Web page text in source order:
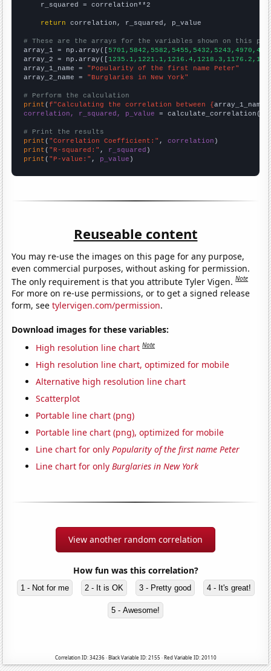
    r_squared = correlation**2
return correlation, r_squared, p_value
# These are the arrays for the variables shown on this
array_1 = np.array([
array_2 = np.array([
array_1_name = "Popularity of the first name Peter"
array_2_name = "Burglaries in New York"
# Perform the calculation
print (f"Calculating the correlation between {array_1_name
correlation, r_squared, p_value = calculate_correlation(
# Print the results
print ( "Correlation Coefficient:" , correlation
print ( "R-squared:" , r_squared
print ( "P-value:" , p_value )
Reuseable content
You may re-use the images on this page for any purpose,
even commercial purposes, without asking for permission.
The only requirement is that you attribute Tyler Vigen.Note
For more on re-use permissions, or to get a signed release
form, seetylervigen.com/permission.
Download images for these variables:
High resolution line chart Note
High resolution line chart, optimized for mobile
Alternative high resolution line chart
Scatterplot
Portable line chart (png)
Portable line chart (png), optimized for mobile
Line chart for onlyPopularity of the first name Peter
Line chart for onlyBurglaries in New York
View another random correlation
How fun was this correlation?
1 - Not for me 2 - It is OK 3 - Pretty good 4 - It's great!
5 - Awesome!
Correlation ID: 34236 · Black Variable ID: 2155 · Red Variable ID: 20110